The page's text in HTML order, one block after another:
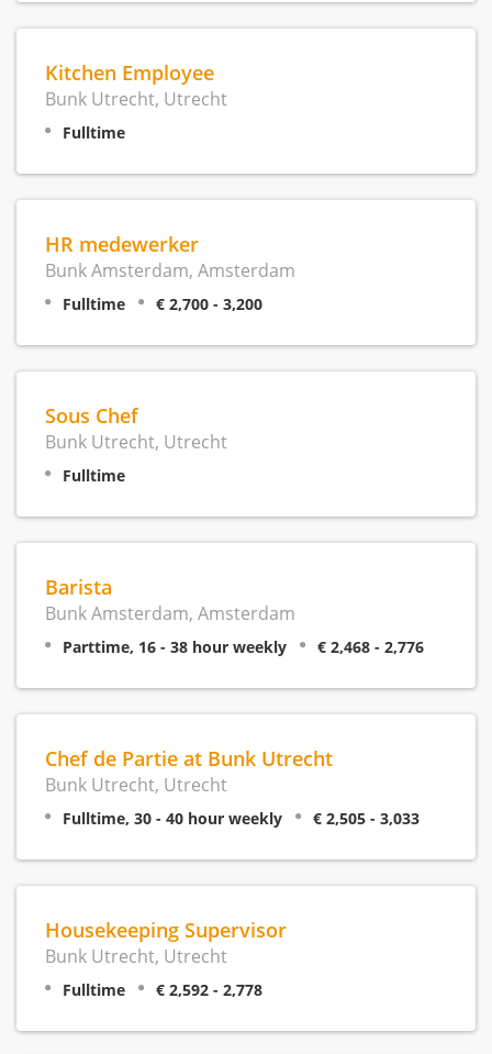
Kitchen Employee
Bunk Utrecht, Utrecht
Fulltime
HR medewerker
Bunk Amsterdam, Amsterdam
Fulltime € 2,700 - 3,200
Sous Chef
Bunk Utrecht, Utrecht
Fulltime
Barista
Bunk Amsterdam, Amsterdam
Parttime, 16 - 38 hour weekly € 2,468 - 2,776
Chef de Partie at Bunk Utrecht
Bunk Utrecht, Utrecht
Fulltime, 30 - 40 hour weekly € 2,505 - 3,033
Housekeeping Supervisor
Bunk Utrecht, Utrecht
Fulltime € 2,592 - 2,778